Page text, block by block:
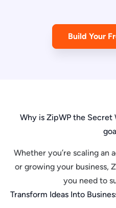
Build Your
Why is ZipWP the Secret
Whether you’re scaling an
or growing your business,
you need to
Transform Ideas Into